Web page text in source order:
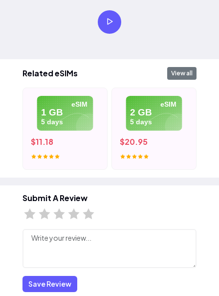
Related eSIMs View all
eSIM
1 GB
5 days
$11.18
eSIM
2 GB
5 days
$20.95
Submit A Review
Save Review